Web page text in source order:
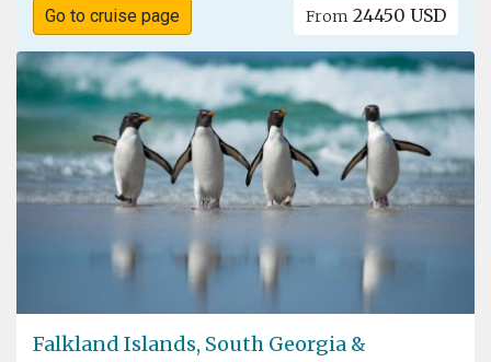
Go to cruise page From 24450 USD
Falkland Islands, South Georgia &